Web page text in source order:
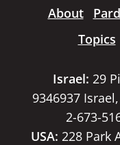
About
Topics
Israel: 29
9346937
2-673-
USA: 228 Park